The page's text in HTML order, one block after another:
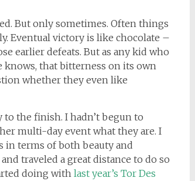
But only sometimes. Often things
Eventual victory is like chocolate –
earlier defeats. But as any kid who
knows, that bitterness on its own
whether they even like
to the finish. I hadn’t begun to
multi-day event what they are. I
in terms of both beauty and
traveled a great distance to do so
doing with last year’s Tor Des